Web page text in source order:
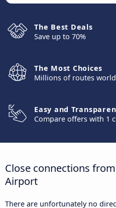
The Best Deals
Save up to 70%
The Most Choices
Millions of routes
Easy and
Compare offers with 1
Close connections
Airport
There are unfortunately no